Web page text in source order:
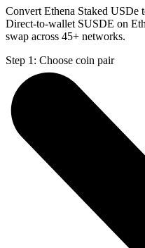
Convert Ethena Staked
Direct-to-wallet SUSDE on
swap across 45+ networks.
Step 1: Choose coin pair